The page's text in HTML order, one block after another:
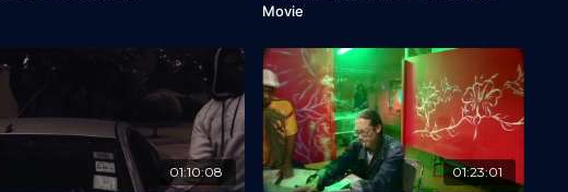
Movie
01:10:08 01:23:01